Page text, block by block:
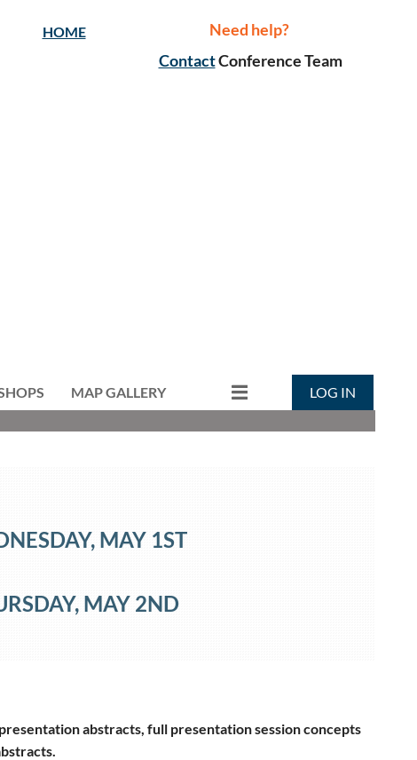
HOME
Need help?
ContactConference Team
MAP GALLERY LOG IN
, MAY 1ST
, MAY 2ND
abstracts, full presentation session concepts